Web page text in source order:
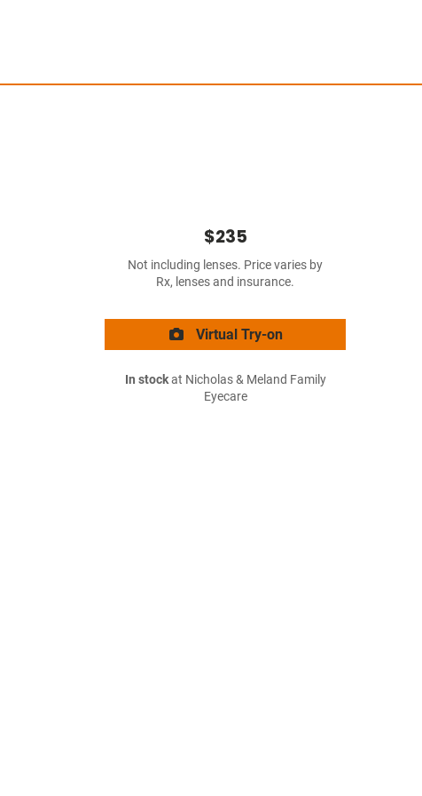
$235
Not including lenses. Price varies by
Rx, lenses and insurance.
Virtual Try-on
In stockat Nicholas & Meland Family
Eyecare